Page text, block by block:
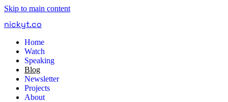
Skip to main content
nickyt.co
Home
Watch
Speaking
Blog
Newsletter
Projects
About